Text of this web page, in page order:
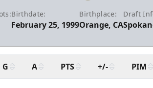
Birthdate:
February 25, 1999
Birthplace:
Orange, CA
Draft
G A PTS +/- PIM